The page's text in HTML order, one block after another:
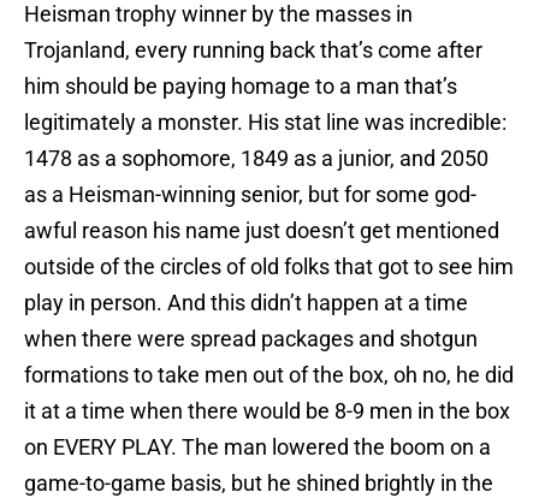
Heisman trophy winner by the masses in
Trojanland, every running back that’s come after
him should be paying homage to a man that’s
legitimately a monster. His stat line was incredible:
1478 as a sophomore, 1849 as a junior, and 2050
as a Heisman-winning senior, but for some god-
awful reason his name just doesn’t get mentioned
outside of the circles of old folks that got to see him
play in person. And this didn’t happen at a time
when there were spread packages and shotgun
formations to take men out of the box, oh no, he did
it at a time when there would be 8-9 men in the box
on EVERY PLAY. The man lowered the boom on a
game-to-game basis, but he shined brightly in the